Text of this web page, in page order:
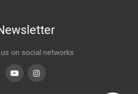
on social networks
Youtubelinkedin